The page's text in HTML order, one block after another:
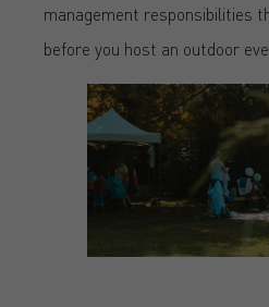
management responsibilities
before you host an outdoor